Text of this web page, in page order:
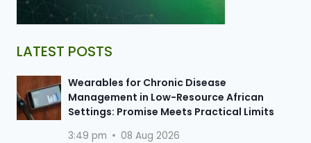
LATEST POSTS
Wearables for Chronic Disease
Management in Low-Resource African
Settings: Promise Meets Practical Limits
3:49 pm 08 Aug 2026